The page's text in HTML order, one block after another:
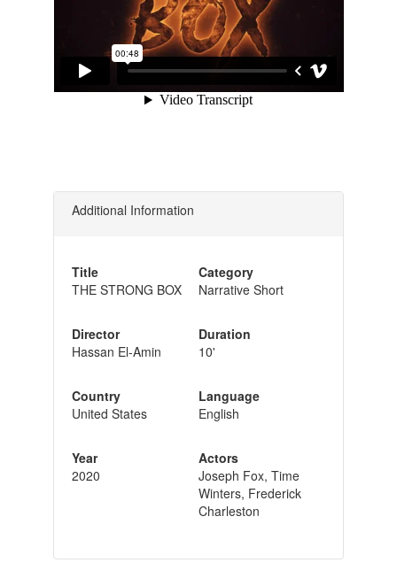
Additional Information
Title
THE STRONG BOX
Director
Hassan El-Amin
Country
United States
Year
2020
Category
Narrative Short
Duration
10'
Language
English
Actors
Joseph Fox, Time
Winters, Frederick
Charleston